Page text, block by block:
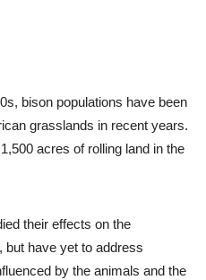
bison populations have been
grasslands in recent years.
acres of rolling land in the
their effects on the
have yet to address
by the animals and the